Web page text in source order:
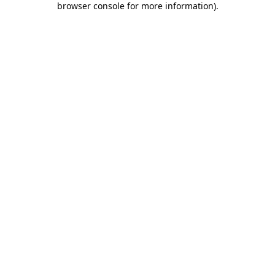
browser console for more information).